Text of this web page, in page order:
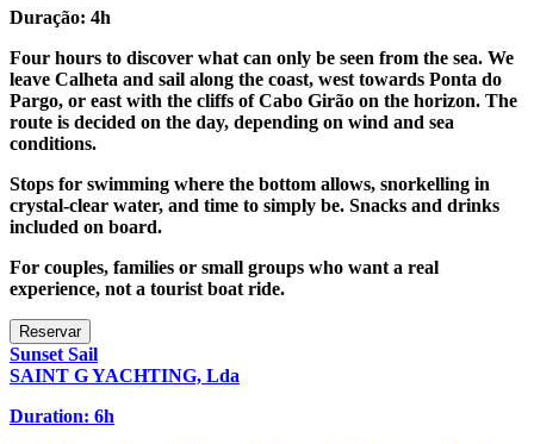
Duração: 4h
Four hours to discover what can only be seen from the sea. We
leave Calheta and sail along the coast, west towards Ponta do
Pargo, or east with the cliffs of Cabo Girão on the horizon. The
route is decided on the day, depending on wind and sea
conditions.
Stops for swimming where the bottom allows, snorkelling in
crystal-clear water, and time to simply be. Snacks and drinks
included on board.
For couples, families or small groups who want a real
experience, not a tourist boat ride.
Sunset Sail
SAINT G YACHTING, Lda
Duration: 6h